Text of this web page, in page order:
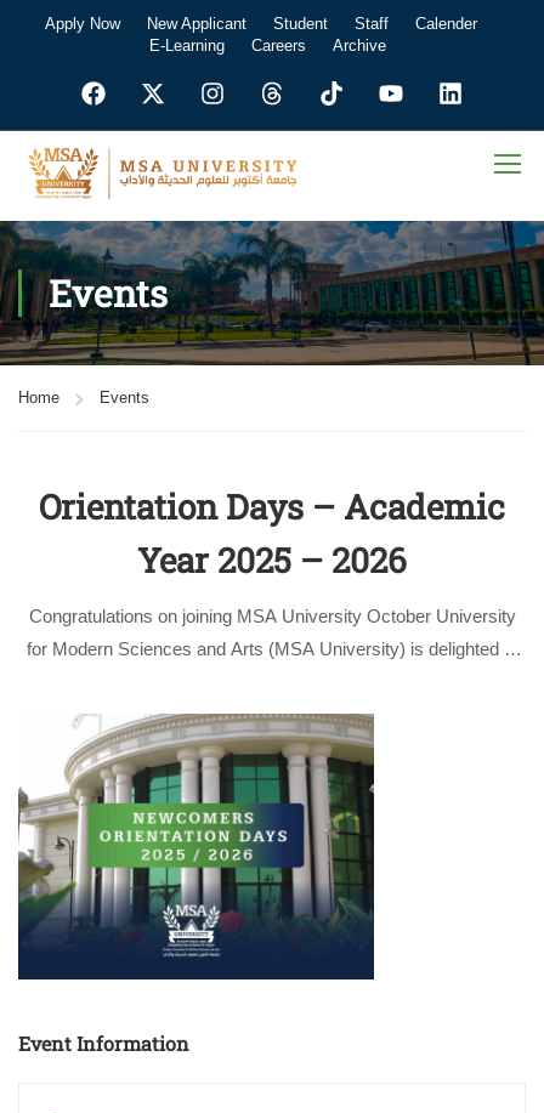
Apply Now New Applicant Student Staff
Calender
E-Learning
Careers Archive
Events
Home Events
Orientation Days – Academic
Year 2025 – 2026
Congratulations on joining MSA University October University
for Modern Sciences and Arts (MSA University) is delighted to
2025/2026. As you begin this new chapter, we reaffirm our
commitment to providing …
Event Information